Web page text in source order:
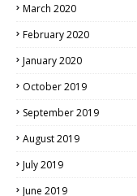
March 2020
February 2020
January 2020
October 2019
September 2019
August 2019
July 2019
June 2019